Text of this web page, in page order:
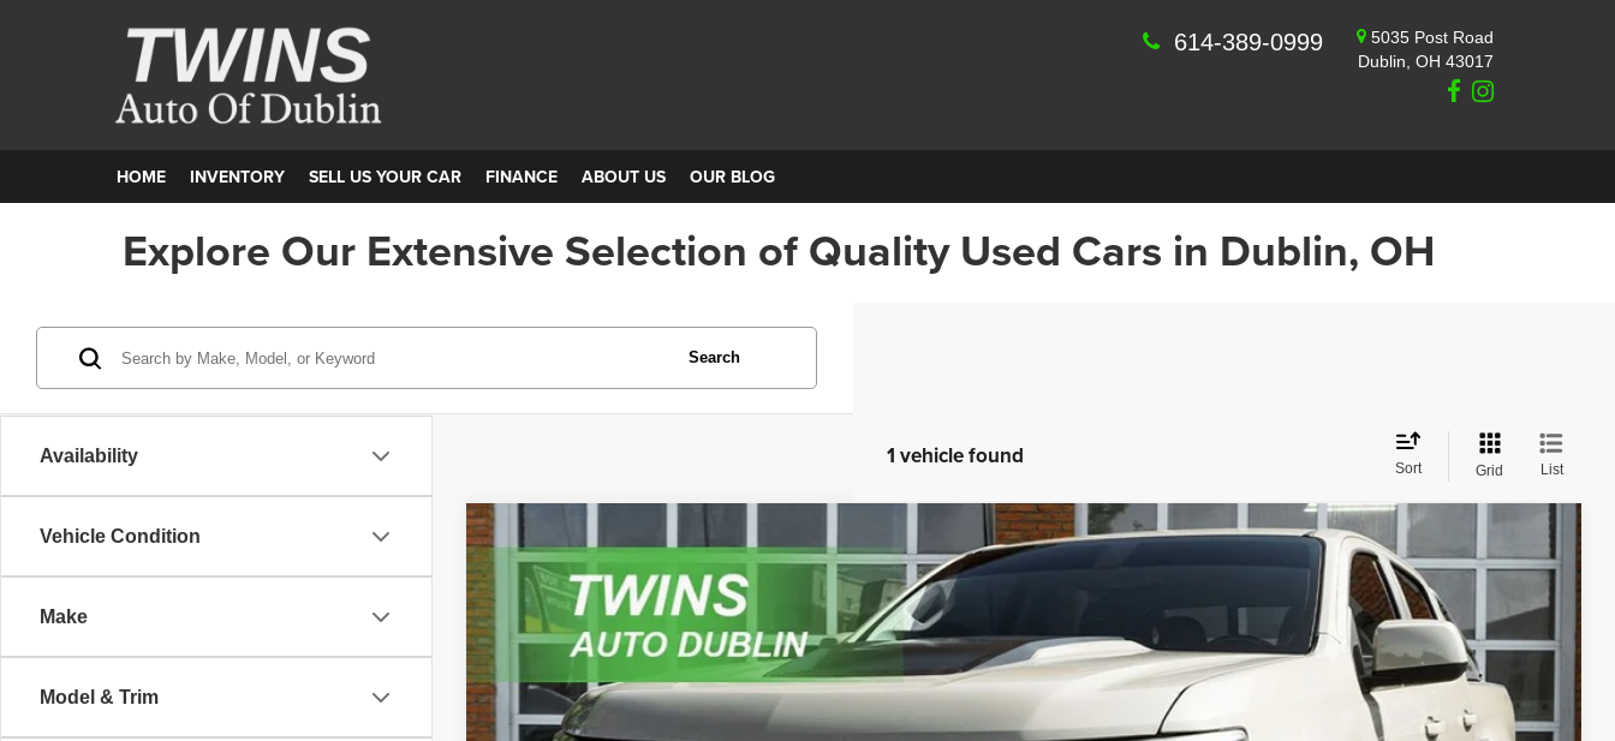
614-389-0999
5035 Post Road
Dublin, OH 43017
HOME INVENTORY SELL US YOUR CAR FINANCE ABOUT US OUR BLOG
Explore Our Extensive Selection of Quality Used Cars in Dublin, OH
Availability
Vehicle Condition
Make
Model & Trim
Search
1 vehicle found Sort Grid List
2021Chevrolet ColoradoZR2
Price Drop
VIN:
1GCGTEENXM1124624Stock:D5299A 12P43
101,446 mi $26,990
NO HAGGLE PRICE